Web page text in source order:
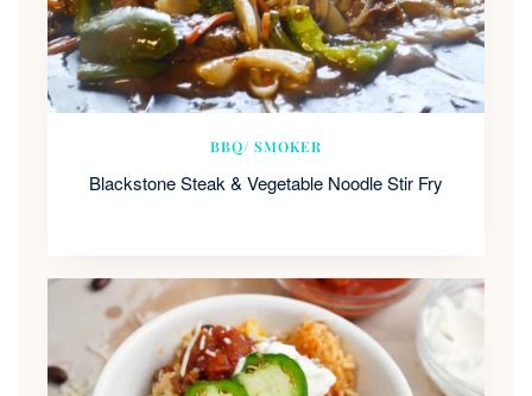
BBQ/ SMOKER
Blackstone Steak & Vegetable Noodle Stir Fry